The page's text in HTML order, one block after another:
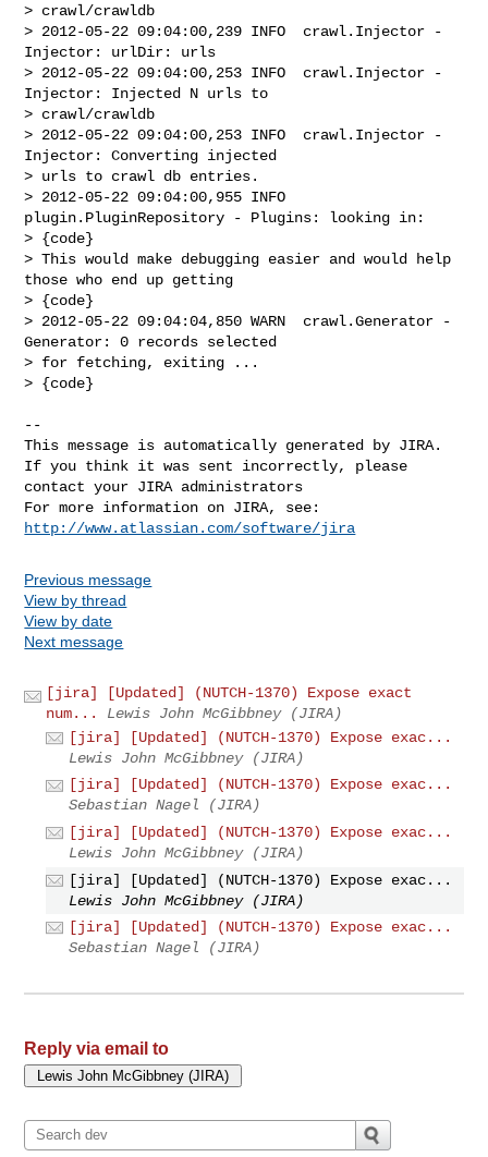
> crawl/crawldb
> 2012-05-22 09:04:00,239 INFO  crawl.Injector -
Injector: urlDir: urls
> 2012-05-22 09:04:00,253 INFO  crawl.Injector -
Injector: Injected N urls to
> crawl/crawldb
> 2012-05-22 09:04:00,253 INFO  crawl.Injector -
Injector: Converting injected
> urls to crawl db entries.
> 2012-05-22 09:04:00,955 INFO
plugin.PluginRepository - Plugins: looking in:
> {code}
> This would make debugging easier and would help
those who end up getting
> {code}
> 2012-05-22 09:04:04,850 WARN  crawl.Generator -
Generator: 0 records selected
> for fetching, exiting ...
> {code}
--
This message is automatically generated by JIRA.
If you think it was sent incorrectly, please
contact your JIRA administrators
http://www.atlassian.com/software/jira
Previous message
View by thread
View by date
Next message
[jira] [Updated] (NUTCH-1370) Expose exact
num...
Lewis John McGibbney (JIRA)
[jira] [Updated] (NUTCH-1370) Expose exac...
Lewis John McGibbney (JIRA)
[jira] [Updated] (NUTCH-1370) Expose exac...
Sebastian Nagel (JIRA)
[jira] [Updated] (NUTCH-1370) Expose exac...
Lewis John McGibbney (JIRA)
[jira] [Updated] (NUTCH-1370) Expose exac...
Lewis John McGibbney (JIRA)
[jira] [Updated] (NUTCH-1370) Expose exac...
Sebastian Nagel (JIRA)
Reply via email to